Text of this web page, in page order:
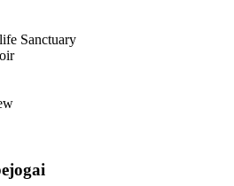
Sanctuary